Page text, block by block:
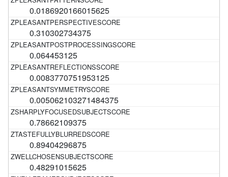
0.0186920166015625
0.310302734375
0.064453125
0.0083770751953125
0.005062103271484375
0.78662109375
0.89404296875
0.48291015625